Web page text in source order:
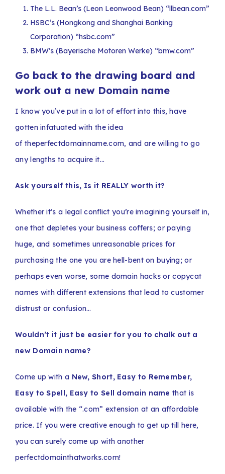
The L.L. Bean’s (Leon Leonwood Bean) “llbean.com”
HSBC’s (Hongkong and Shanghai Banking
Corporation) “hsbc.com”
BMW’s (Bayerische Motoren Werke) “bmw.com”
Go back to the drawing board and
work out a new Domain name
I know you’ve put in a lot of effort into this, have
gotten infatuated with the idea
of theperfectdomainname.com, and are willing to go
any lengths to acquire it…
Ask yourself this, Is it REALLY worth it?
Whether it’s a legal conflict you’re imagining yourself in,
one that depletes your business coffers; or paying
huge, and sometimes unreasonable prices for
purchasing the one you are hell-bent on buying; or
perhaps even worse, some domain hacks or copycat
names with different extensions that lead to customer
distrust or confusion…
Wouldn’t it just be easier for you to chalk out a
new Domain name?
Come up with a New, Short, Easy to Remember,
Easy to Spell, Easy to Sell domain name that is
available with the “.com” extension at an affordable
price. If you were creative enough to get up till here,
you can surely come up with another
perfectdomainthatworks.com!